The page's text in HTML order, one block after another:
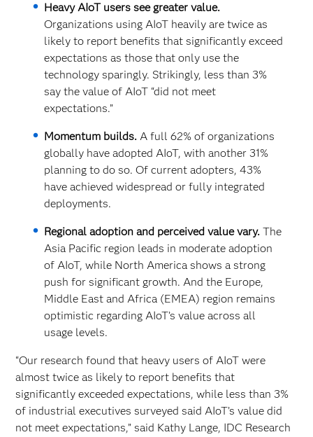
Heavy AIoT users see greater value.
Organizations using AIoT heavily are twice as
likely to report benefits that significantly exceed
expectations as those that only use the
technology sparingly. Strikingly, less than 3%
say the value of AIoT “did not meet
expectations.”
Momentum builds.A full 62% of organizations
globally have adopted AIoT, with another 31%
planning to do so. Of current adopters, 43%
have achieved widespread or fully integrated
deployments.
Regional adoption and perceived value vary.The
Asia Pacific region leads in moderate adoption
of AIoT, while North America shows a strong
push for significant growth. And the Europe,
Middle East and Africa (EMEA) region remains
optimistic regarding AIoT’s value across all
usage levels.
“Our research found that heavy users of AIoT were
almost twice as likely to report benefits that
significantly exceeded expectations, while less than 3%
of industrial executives surveyed said AIoT’s value did
not meet expectations,” said Kathy Lange, IDC Research